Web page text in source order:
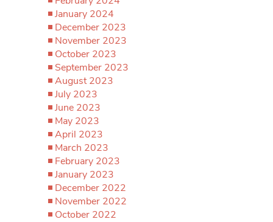
January 2024
December 2023
November 2023
October 2023
September 2023
August 2023
July 2023
June 2023
May 2023
April 2023
March 2023
February 2023
January 2023
December 2022
November 2022
October 2022